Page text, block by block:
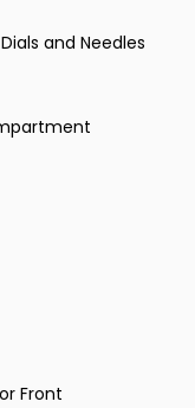
and Needles
Front